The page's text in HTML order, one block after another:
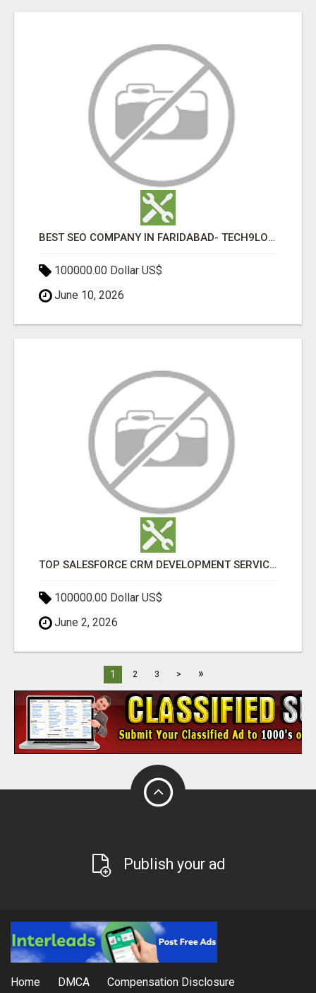
BEST SEO COMPANY IN FARIDABAD- TECH9LOGY CREATORS
100000.00 Dollar US$
June 10, 2026
TOP SALESFORCE CRM DEVELOPMENT SERVICES COMPANY IN INDIA
100000.00 Dollar US$
June 2, 2026
1 2 3 > »
Publish your ad
Home DMCA Compensation Disclosure